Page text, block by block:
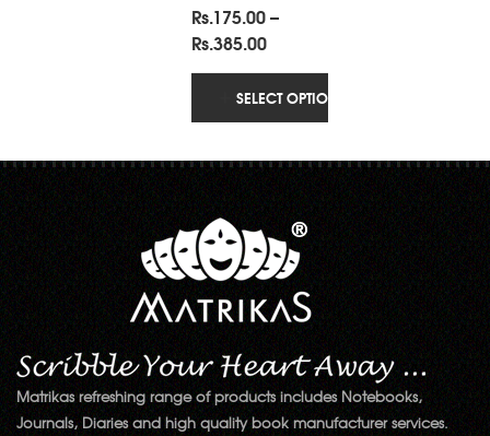
Rs.175.00–
Rs.385.00Price
range:
Rs.175.00
through
SELECT OPTIONS
Matrikas refreshing range of products includes Notebooks,
Journals, Diaries and high quality book manufacturer services.